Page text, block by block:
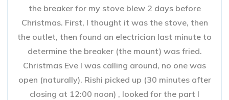
the breaker for my stove blew 2 days before
Christmas. First, I thought it was the stove, then
the outlet, then found an electrician last minute to
determine the breaker (the mount) was fried.
Christmas Eve I was calling around, no one was
open (naturally). Rishi picked up (30 minutes after
closing at 12:00 noon) , looked for the part I